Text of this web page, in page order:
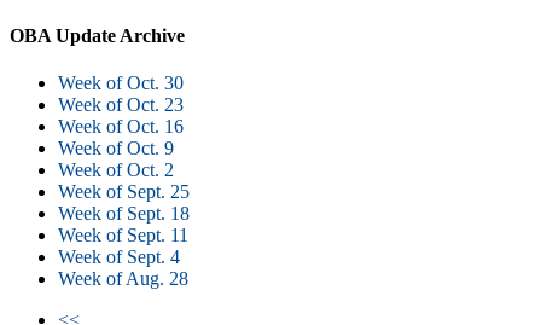
OBA Update Archive
Week of Oct. 30
Week of Oct. 23
Week of Oct. 16
Week of Oct. 9
Week of Oct. 2
Week of Sept. 25
Week of Sept. 18
Week of Sept. 11
Week of Sept. 4
Week of Aug. 28
<<